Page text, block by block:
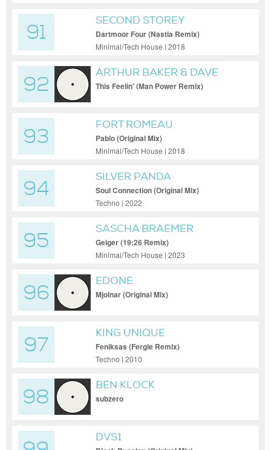
91
SECOND STOREY
Dartmoor Four (Nastia Remix)
Minimal/Tech House | 2018
92
ARTHUR BAKER & DAVE
CLARKE
This Feelin' (Man Power Remix)
93
FORT ROMEAU
Pablo (Original Mix)
Minimal/Tech House | 2018
94
SILVER PANDA
Soul Connection (Original Mix)
Techno | 2022
95
SASCHA BRAEMER
Geiger (19:26 Remix)
Minimal/Tech House | 2023
96
EDONE
Mjolnar (Original Mix)
97
KING UNIQUE
Feniksas (Fergie Remix)
Techno | 2010
98
BEN KLOCK
subzero
DVS1